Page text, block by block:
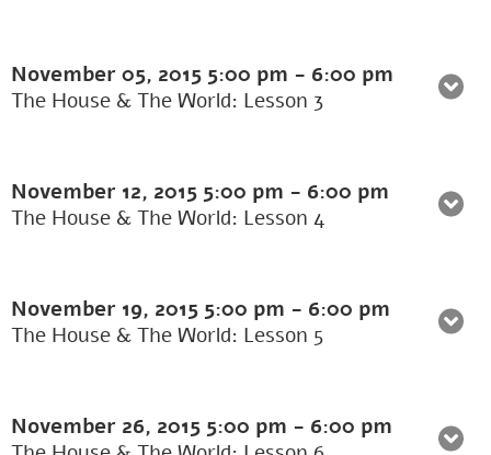
November 05, 2015 5:00 pm - 6:00 pm
The House & The World: Lesson 3
November 12, 2015 5:00 pm - 6:00 pm
The House & The World: Lesson 4
November 19, 2015 5:00 pm - 6:00 pm
The House & The World: Lesson 5
November 26, 2015 5:00 pm - 6:00 pm